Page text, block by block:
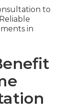
to
in